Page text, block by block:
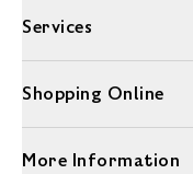
Services
Shopping Online
More Information